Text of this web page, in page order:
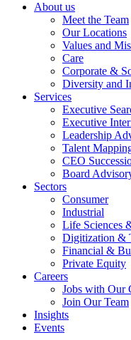
About us
Meet the Team
Our Locations
Values and
Care
Corporate &
Diversity and
Services
Executive
Executive
Leadership
Talent
CEO
Board
Sectors
Consumer
Industrial
Life Sciences
Digitization &
Financial &
Private Equity
Careers
Jobs with Our
Join Our Team
Insights
Events